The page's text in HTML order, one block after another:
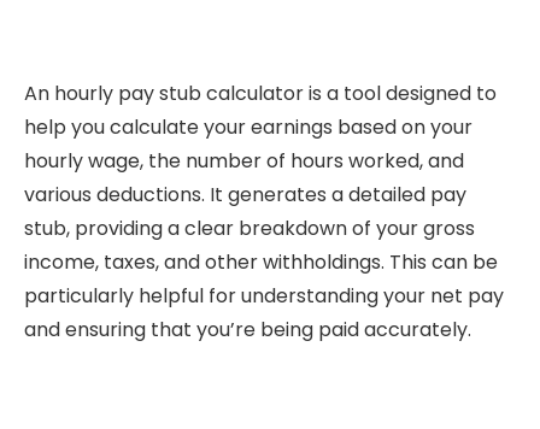
An hourly pay stub calculator is a tool designed to
help you calculate your earnings based on your
hourly wage, the number of hours worked, and
various deductions. It generates a detailed pay
stub, providing a clear breakdown of your gross
income, taxes, and other withholdings. This can be
particularly helpful for understanding your net pay
and ensuring that you’re being paid accurately.